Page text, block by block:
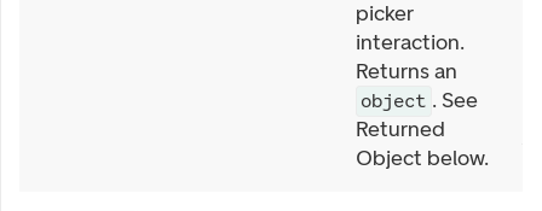
picker
interaction.
Returns an
object . See
Returned
Object below.